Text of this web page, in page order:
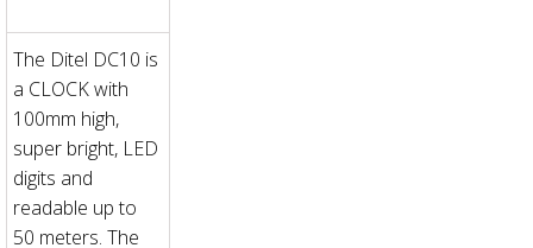
The Ditel DC10 is
a CLOCK with
100mm high,
super bright, LED
digits and
readable up to
50 meters. The